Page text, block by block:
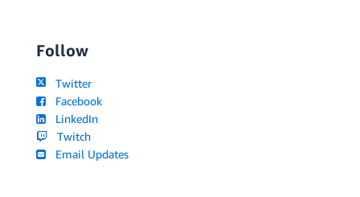
Follow
Twitter
Facebook
LinkedIn
Twitch
Email Updates